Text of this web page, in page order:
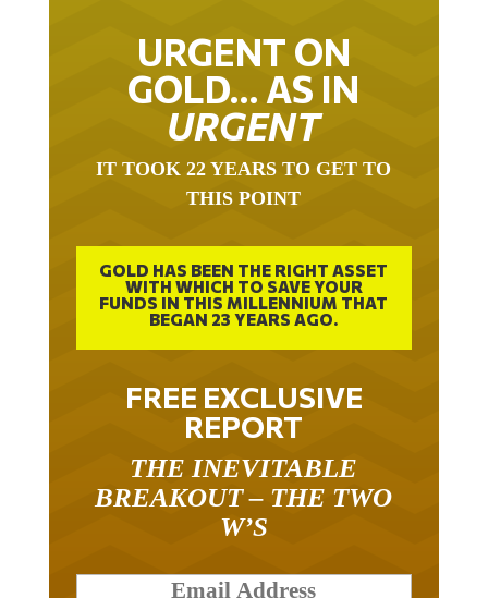
URGENT ON
GOLD… AS IN
URGENT
THIS POINT
GOLD HAS BEEN THE RIGHT ASSET
WITH WHICH TO SAVE YOUR
FUNDS IN THIS MILLENNIUM THAT
BEGAN 23 YEARS AGO.
FREE EXCLUSIVE
REPORT
BREAKOUT – THE TWO
W’S